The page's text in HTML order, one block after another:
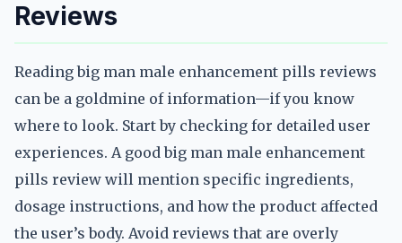
Reviews
Reading big man male enhancement pills reviews
can be a goldmine of information—if you know
where to look. Start by checking for detailed user
experiences. A good big man male enhancement
pills review will mention specific ingredients,
dosage instructions, and how the product affected
the user’s body. Avoid reviews that are overly